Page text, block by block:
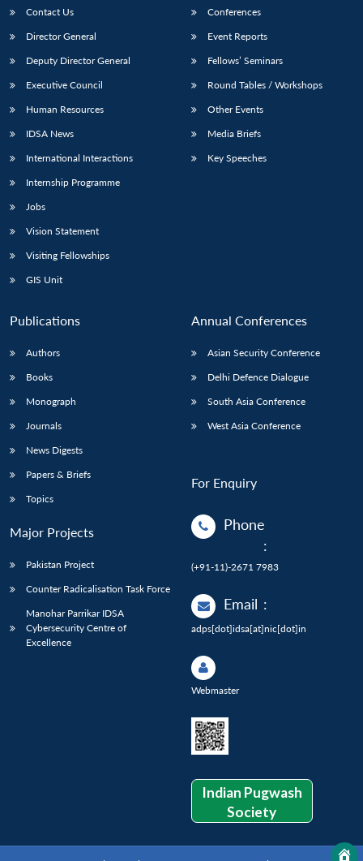
LIBRARY
Open
menu
IDSA
Publications
Open
menu
Membership
Open
menu
Contact Us
Director General
Deputy Director General
Executive Council
Human Resources
IDSA News
International Interactions
Internship Programme
Jobs
Vision Statement
Visiting Fellowships
GIS Unit
Conferences
Event Reports
Fellows’ Seminars
Round Tables / Workshops
Other Events
Media Briefs
Key Speeches
Publications
Authors
Books
Monograph
Journals
News Digests
Papers & Briefs
Topics
Major Projects
Pakistan Project
Counter Radicalisation Task Force
Manohar Parrikar IDSA
Cybersecurity Centre of
Excellence
Annual Conferences
Asian Security Conference
Delhi Defence Dialogue
South Asia Conference
West Asia Conference
For Enquiry
Phone
:
(+91-11)-2671 7983
Email :
adps[dot]idsa[at]nic[dot]in
Webmaster
Indian Pugwash
Society